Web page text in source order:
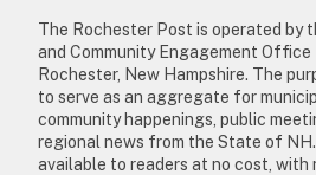
The Rochester Post is operated by
and Community Engagement
Rochester, New Hampshire. The
to serve as an aggregate for
community happenings, public
regional news from the State of
available to readers at no cost, with